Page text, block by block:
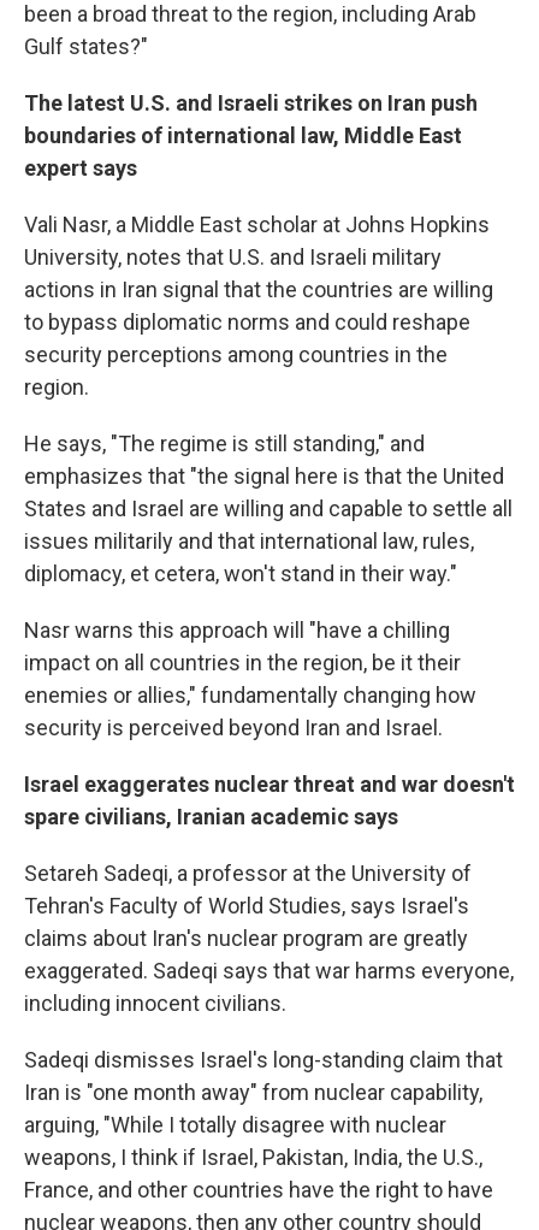
been a broad threat to the region, including Arab
Gulf states?"
The latest U.S. and Israeli strikes on Iran push
boundaries of international law, Middle East
expert says
Vali Nasr, a Middle East scholar at Johns Hopkins
University, notes that U.S. and Israeli military
actions in Iran signal that the countries are willing
to bypass diplomatic norms and could reshape
security perceptions among countries in the
region.
He says, "The regime is still standing," and
emphasizes that "the signal here is that the United
States and Israel are willing and capable to settle all
issues militarily and that international law, rules,
diplomacy, et cetera, won't stand in their way."
Nasr warns this approach will "have a chilling
impact on all countries in the region, be it their
enemies or allies," fundamentally changing how
security is perceived beyond Iran and Israel.
Israel exaggerates nuclear threat and war doesn't
spare civilians, Iranian academic says
Setareh Sadeqi, a professor at the University of
Tehran's Faculty of World Studies, says Israel's
claims about Iran's nuclear program are greatly
exaggerated. Sadeqi says that war harms everyone,
including innocent civilians.
Sadeqi dismisses Israel's long-standing claim that
Iran is "one month away" from nuclear capability,
arguing, "While I totally disagree with nuclear
weapons, I think if Israel, Pakistan, India, the U.S.,
France, and other countries have the right to have
nuclear weapons, then any other country should